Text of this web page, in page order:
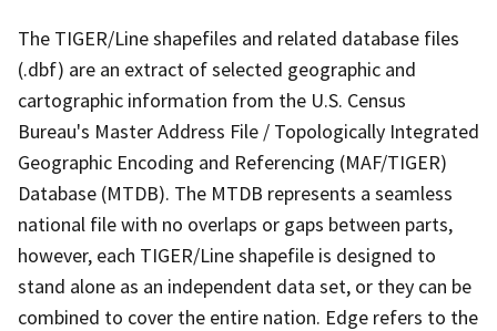
The TIGER/Line shapefiles and related database files
(.dbf) are an extract of selected geographic and
cartographic information from the U.S. Census
Bureau's Master Address File / Topologically Integrated
Geographic Encoding and Referencing (MAF/TIGER)
Database (MTDB). The MTDB represents a seamless
national file with no overlaps or gaps between parts,
however, each TIGER/Line shapefile is designed to
stand alone as an independent data set, or they can be
combined to cover the entire nation. Edge refers to the